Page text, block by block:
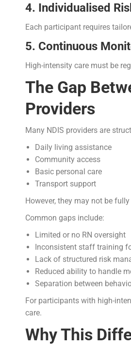
4. Individualised
Each participant requires
5. Continuous
High-intensity care must be
The Gap
Providers
Many NDIS providers are
Daily living assistance
Community access
Basic personal care
Transport support
However, they may not be
Common gaps include:
Limited or no RN oversight
Inconsistent staff training
Lack of structured risk
Reduced ability to handle
Separation between
For participants with high-
care.
Why This